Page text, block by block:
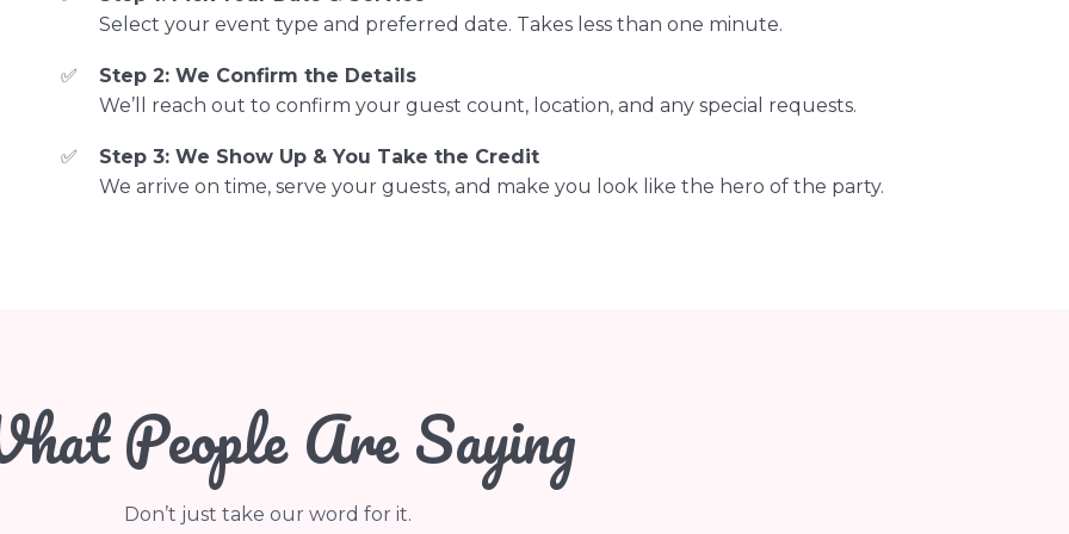
Select your event type and preferred date. Takes less than one minute.
Step 2: We Confirm the Details
We’ll reach out to confirm your guest count, location, and any special requests.
Step 3: We Show Up & You Take the Credit
We arrive on time, serve your guests, and make you look like the hero of the party.
People Are Saying
Don’t just take our word for it.